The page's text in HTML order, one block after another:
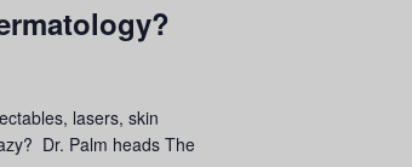
lasers, skin
Dr. Palm heads The